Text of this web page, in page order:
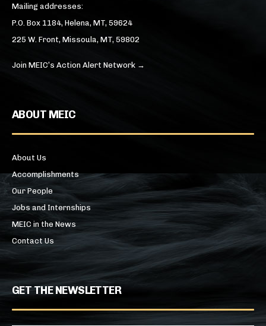
Mailing addresses:
P.O. Box 1184, Helena, MT, 59624
225 W. Front, Missoula, MT, 59802
Join MEIC’s Action Alert Network →
ABOUT MEIC
About Us
Accomplishments
Our People
Jobs and Internships
MEIC in the News
Contact Us
GET THE NEWSLETTER